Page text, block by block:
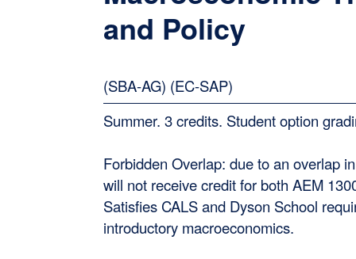
and Policy
(SBA-AG) (EC-SAP)
Summer. 3 credits. Student option
Forbidden Overlap: due to an overlap
will not receive credit for both AEM
Satisfies CALS and Dyson School
introductory macroeconomics.